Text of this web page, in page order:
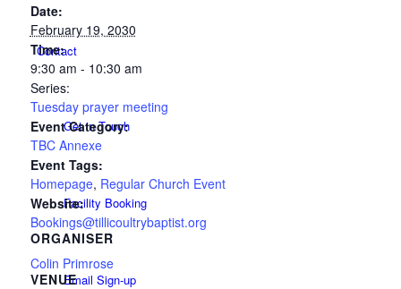
Contact
Get in Touch
Facility Booking
Email Sign-up
Date:
February 19, 2030
Time:
9:30 am - 10:30 am
Series:
Tuesday prayer meeting
Event Category:
TBC Annexe
Event Tags:
Homepage, Regular Church Event
Website:
Bookings@tillicoultrybaptist.org
ORGANISER
Colin Primrose
VENUE